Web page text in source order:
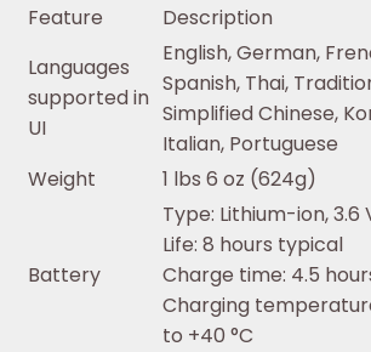
Feature
Description
Languages
supported in
UI
English, German,
Spanish, Thai,
Simplified Chinese,
Italian, Portuguese
Weight
1 lbs 6 oz (624g)
Battery
Type: Lithium-ion, 3.6
Life: 8 hours typical
Charge time: 4.5
Charging
to +40 °C